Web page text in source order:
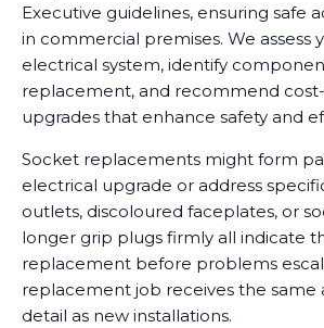
Executive guidelines, ensuring safe
in commercial premises. We assess
electrical system, identify
replacement, and recommend
upgrades that enhance safety and
Socket replacements might form
electrical upgrade or address
outlets, discoloured faceplates, or
longer grip plugs firmly all indicate
replacement before problems
replacement job receives the same
detail as new installations.